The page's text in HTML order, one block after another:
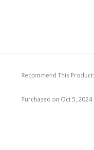
Recommend This Product:
Purchased on Oct 5, 2024